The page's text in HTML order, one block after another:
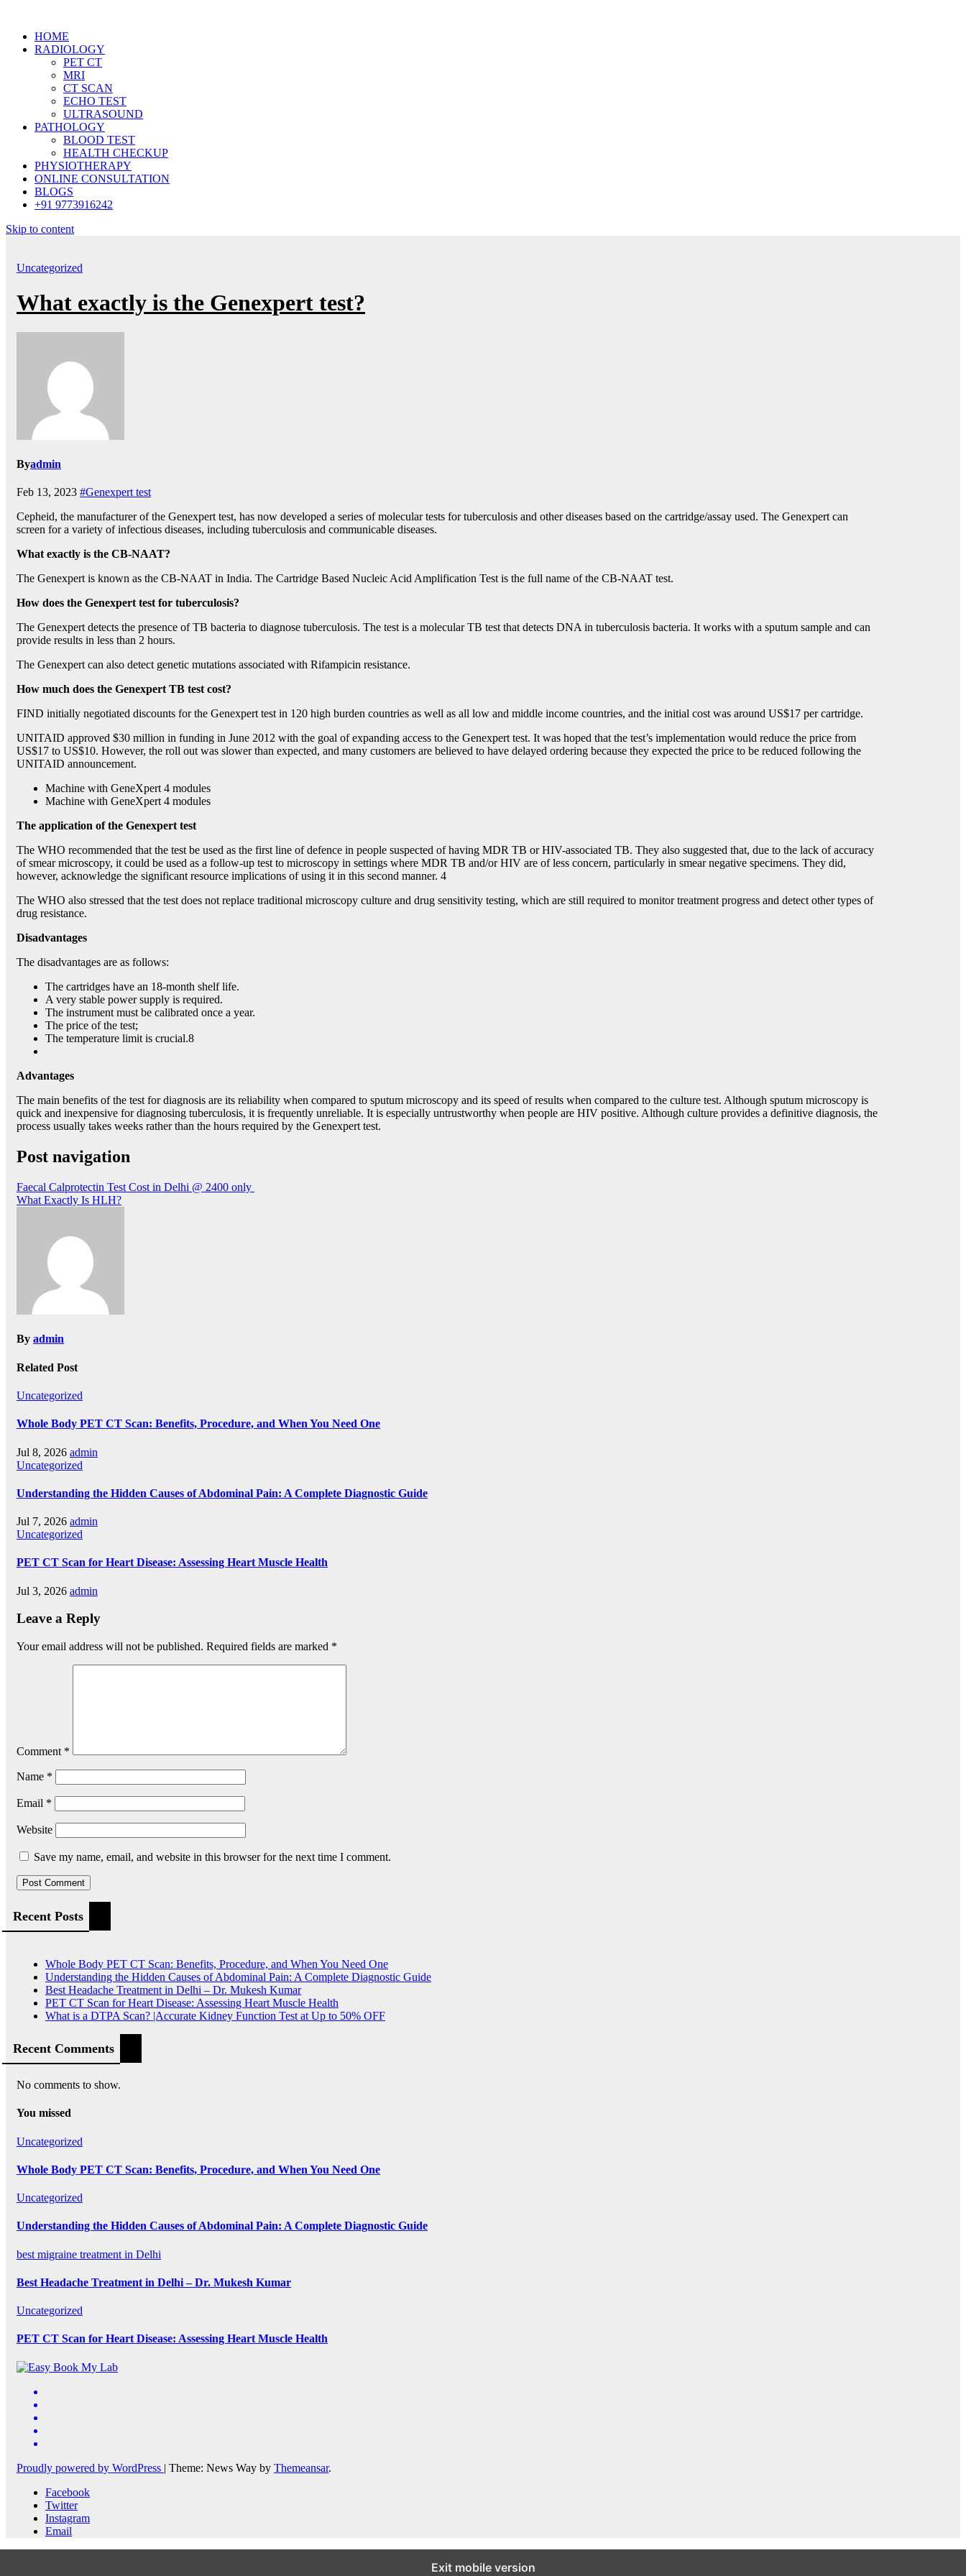
HOME
RADIOLOGY
PET CT
MRI
CT SCAN
ECHO TEST
ULTRASOUND
PATHOLOGY
BLOOD TEST
HEALTH CHECKUP
PHYSIOTHERAPY
ONLINE CONSULTATION
BLOGS
+91 9773916242
Skip to content
Uncategorized
What exactly is the Genexpert test?
Byadmin
Feb 13, 2023 #Genexpert test
Cepheid, the manufacturer of the Genexpert test, has now developed a series of molecular tests for tuberculosis and other diseases based on the cartridge/assay used. The Genexpert can
screen for a variety of infectious diseases, including tuberculosis and communicable diseases.
What exactly is the CB-NAAT?
The Genexpert is known as the CB-NAAT in India. The Cartridge Based Nucleic Acid Amplification Test is the full name of the CB-NAAT test.
How does the Genexpert test for tuberculosis?
The Genexpert detects the presence of TB bacteria to diagnose tuberculosis. The test is a molecular TB test that detects DNA in tuberculosis bacteria. It works with a sputum sample and can
provide results in less than 2 hours.
The Genexpert can also detect genetic mutations associated with Rifampicin resistance.
How much does the Genexpert TB test cost?
FIND initially negotiated discounts for the Genexpert test in 120 high burden countries as well as all low and middle income countries, and the initial cost was around US$17 per cartridge.
UNITAID approved $30 million in funding in June 2012 with the goal of expanding access to the Genexpert test. It was hoped that the test’s implementation would reduce the price from
US$17 to US$10. However, the roll out was slower than expected, and many customers are believed to have delayed ordering because they expected the price to be reduced following the
UNITAID announcement.
Machine with GeneXpert 4 modules
Machine with GeneXpert 4 modules
The application of the Genexpert test
The WHO recommended that the test be used as the first line of defence in people suspected of having MDR TB or HIV-associated TB. They also suggested that, due to the lack of accuracy
of smear microscopy, it could be used as a follow-up test to microscopy in settings where MDR TB and/or HIV are of less concern, particularly in smear negative specimens. They did,
however, acknowledge the significant resource implications of using it in this second manner. 4
The WHO also stressed that the test does not replace traditional microscopy culture and drug sensitivity testing, which are still required to monitor treatment progress and detect other types of
drug resistance.
Disadvantages
The disadvantages are as follows:
The cartridges have an 18-month shelf life.
A very stable power supply is required.
The instrument must be calibrated once a year.
The price of the test;
The temperature limit is crucial.8
Advantages
The main benefits of the test for diagnosis are its reliability when compared to sputum microscopy and its speed of results when compared to the culture test. Although sputum microscopy is
quick and inexpensive for diagnosing tuberculosis, it is frequently unreliable. It is especially untrustworthy when people are HIV positive. Although culture provides a definitive diagnosis, the
process usually takes weeks rather than the hours required by the Genexpert test.
Post navigation
Faecal Calprotectin Test Cost in Delhi @ 2400 only
What Exactly Is HLH?
By admin
Related Post
Uncategorized
Whole Body PET CT Scan: Benefits, Procedure, and When You Need One
Jul 8, 2026 admin
Uncategorized
Understanding the Hidden Causes of Abdominal Pain: A Complete Diagnostic Guide
Jul 7, 2026 admin
Uncategorized
PET CT Scan for Heart Disease: Assessing Heart Muscle Health
Jul 3, 2026 admin
Leave a Reply
Your email address will not be published. Required fields are marked *
Comment *
Name *
Email *
Website
Save my name, email, and website in this browser for the next time I comment.
Recent Posts
Whole Body PET CT Scan: Benefits, Procedure, and When You Need One
Understanding the Hidden Causes of Abdominal Pain: A Complete Diagnostic Guide
Best Headache Treatment in Delhi – Dr. Mukesh Kumar
PET CT Scan for Heart Disease: Assessing Heart Muscle Health
What is a DTPA Scan? |Accurate Kidney Function Test at Up to 50% OFF
Recent Comments
No comments to show.
You missed
Uncategorized
Whole Body PET CT Scan: Benefits, Procedure, and When You Need One
Uncategorized
Understanding the Hidden Causes of Abdominal Pain: A Complete Diagnostic Guide
best migraine treatment in Delhi
Best Headache Treatment in Delhi – Dr. Mukesh Kumar
Uncategorized
PET CT Scan for Heart Disease: Assessing Heart Muscle Health
Proudly powered by WordPress | Theme: News Way by Themeansar.
Facebook
Twitter
Instagram
Email
Exit mobile version